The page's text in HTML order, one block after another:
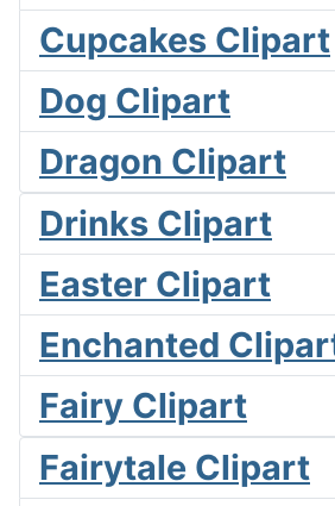
Cupcakes Clipart
Dog Clipart
Dragon Clipart
Drinks Clipart
Easter Clipart
Enchanted
Fairy Clipart
Fairytale Clipart